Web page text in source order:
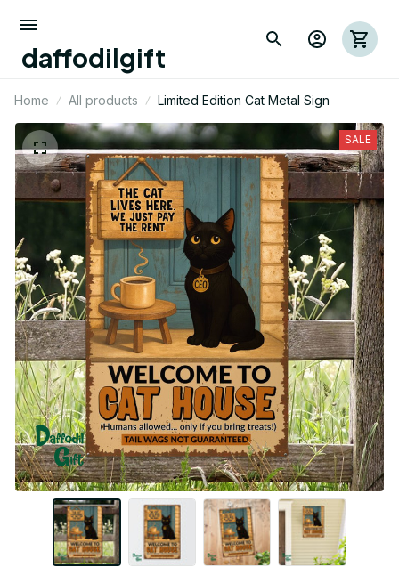
daffodilgift
Home All products Limited Edition Cat Metal Sign
SALE